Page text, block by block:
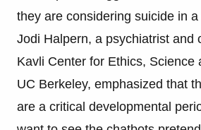
they are considering suicide in
Jodi Halpern, a psychiatrist and
Kavli Center for Ethics, Science
UC Berkeley, emphasized that
are a critical developmental